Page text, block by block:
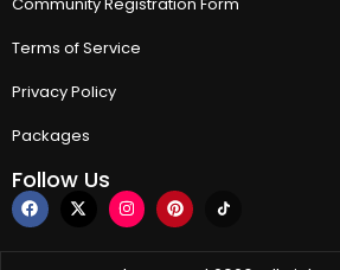
Terms of Service
Privacy Policy
Packages
Follow Us